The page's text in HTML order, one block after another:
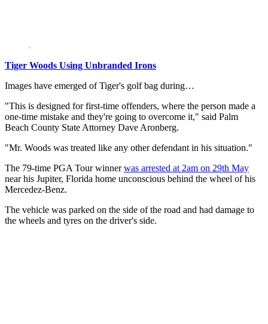
Tiger Woods Using Unbranded Irons
Images have emerged of Tiger's golf bag during…
"This is designed for first-time offenders, where the person made a
one-time mistake and they're going to overcome it," said Palm
Beach County State Attorney Dave Aronberg.
"Mr. Woods was treated like any other defendant in his situation."
The 79-time PGA Tour winnerwas arrested at 2am on 29th May
near his Jupiter, Florida home unconscious behind the wheel of his
Mercedez-Benz.
The vehicle was parked on the side of the road and had damage to
the wheels and tyres on the driver's side.